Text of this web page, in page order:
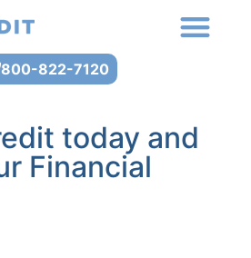
800-822-7120
today and
Financial